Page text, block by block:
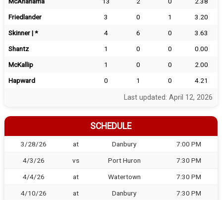
Friedlander
3 0 1
3.20
Skinner | *
4 6 0
3.63
Shantz
1 0 0
0.00
McKallip
1 0 0
2.00
Hapward
0 1 0 4.21
Last updated: April 12, 2026
SCHEDULE
3/28/26 at Danbury 7:00 PM
4/3/26 vs Port Huron 7:30 PM
4/4/26 at Watertown 7:30 PM
4/10/26 at Danbury 7:30 PM